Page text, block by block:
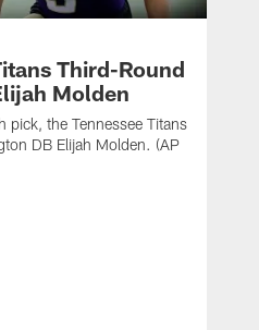
Third-Round
Molden
pick, the Tennessee Titans
DB Elijah Molden. (AP